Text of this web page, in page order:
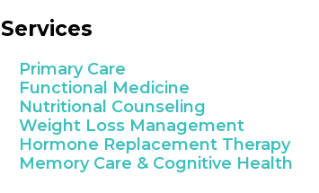
Services
Primary Care
Functional Medicine
Nutritional Counseling
Weight Loss Management
Hormone Replacement Therapy
Memory Care & Cognitive Health